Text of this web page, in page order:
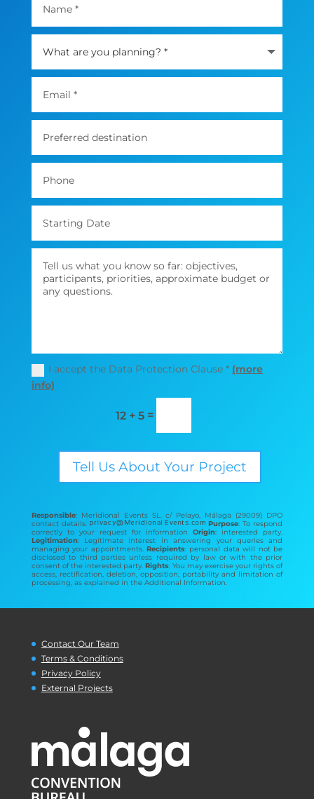
I accept the Data Protection Clause * (more
info)
12 + 5=
Tell Us About Your Project
Responsible: Meridional Events SL. c/ Pelayo, Málaga (29009) DPO
contact details:
Purpose: To respond
correctly to your request for informationOrigin: interested party.
Legitimation: Legitimate interest in answering your queries and
managing your appointments.Recipients: personal data will not be
disclosed to third parties unless required by law or with the prior
consent of the interested party.Rights: You may exercise your rights of
access, rectification, deletion, opposition, portability and limitation of
processing, as explained in the Additional Information.
Contact Our Team
Terms & Conditions
Privacy Policy
External Projects